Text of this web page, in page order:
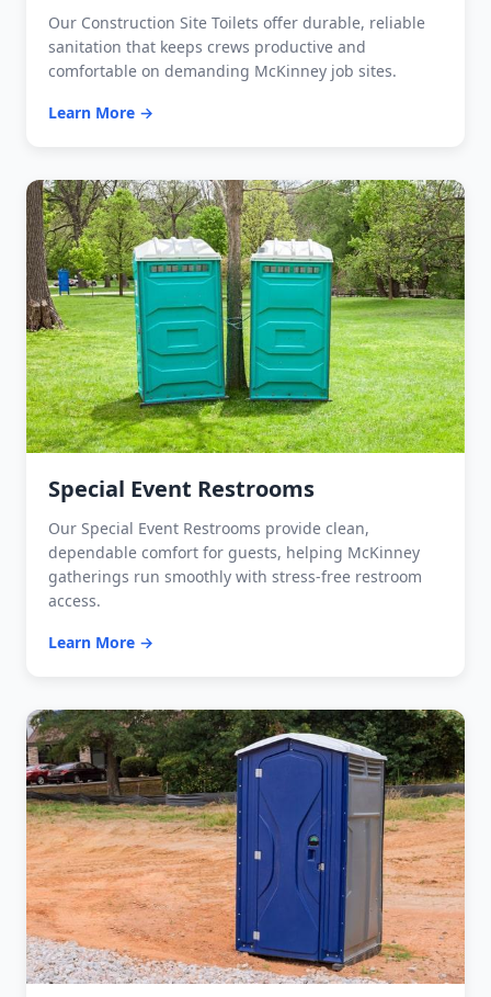
Our Construction Site Toilets offer durable, reliable
sanitation that keeps crews productive and
comfortable on demanding McKinney job sites.
Learn More →
Special Event Restrooms
Our Special Event Restrooms provide clean,
dependable comfort for guests, helping McKinney
gatherings run smoothly with stress-free restroom
access.
Learn More →